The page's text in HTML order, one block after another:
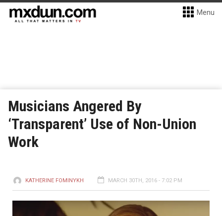
Menu
Musicians Angered By
‘Transparent’ Use of Non-Union
Work
KATHERINE FOMINYKH MARCH 30TH, 2016 - 7:02 PM